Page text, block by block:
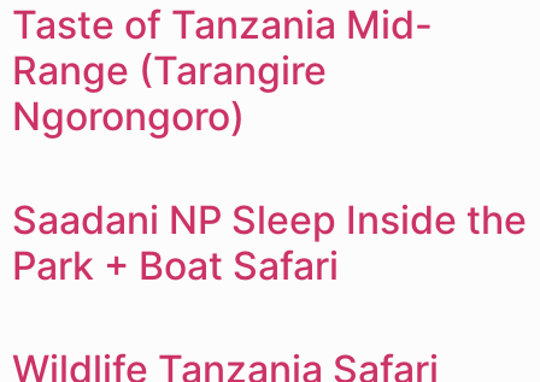
Taste of Tanzania Mid-
Range (Tarangire
Ngorongoro)
Saadani NP Sleep Inside the
Park + Boat Safari
Wildlife Tanzania Safari